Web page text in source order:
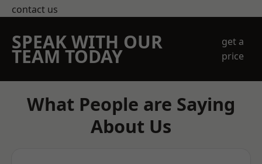
contact us
SPEAK WITH OUR
TEAM TODAY
get a
price
What People are Saying
About Us